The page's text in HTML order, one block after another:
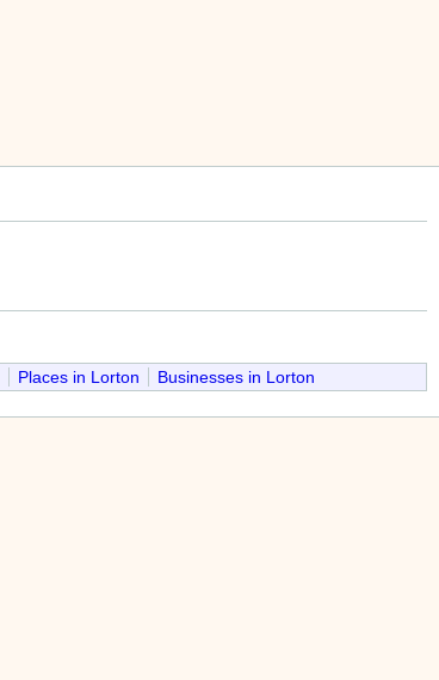
Places in Lorton Businesses in Lorton